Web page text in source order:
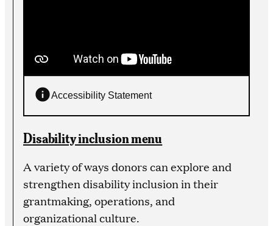
Accessibility Statement
Disability inclusion menu
A variety of ways donors can explore and
strengthen disability inclusion in their
grantmaking, operations, and
organizational culture.